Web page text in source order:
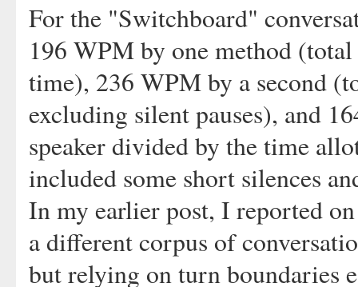
For the "Switchboard"
196 WPM by one method
time), 236 WPM by a second
excluding silent pauses), and
speaker divided by the time
included some short silences
In my earlier post, I reported
a different corpus of
but relying on turn boundaries